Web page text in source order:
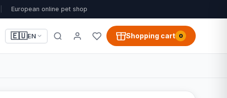
European online pet shop
🇪🇺EN Shopping cart 0